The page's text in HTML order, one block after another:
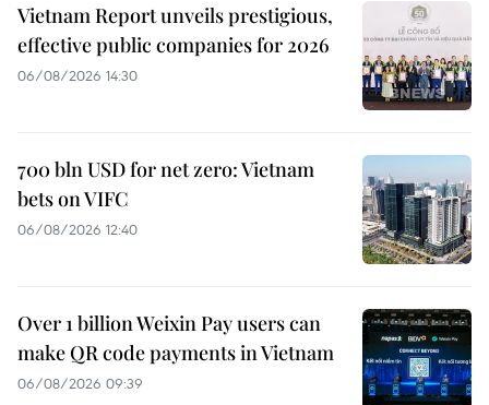
Vietnam Report unveils prestigious,
effective public companies for 2026
06/08/2026 14:30
700 bln USD for net zero: Vietnam
bets on VIFC
06/08/2026 12:40
Over 1 billion Weixin Pay users can
make QR code payments in Vietnam
06/08/2026 09:39